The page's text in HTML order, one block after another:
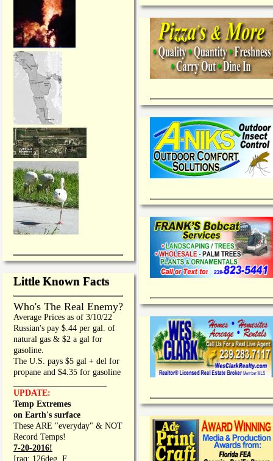
Little Known Facts
Who's The Real Enemy?
Average Prices as of 3/10/22
Russian's pay $.44 per gal. of
natural gas & $2 a gal for
gasoline.
The U.S. pays $5 gal + del for
propane and $4.35 for gasoline
UPDATE:
Temp Extremes
on Earth's surface
These ARE "everyday" & NOT
Record Temps!
7-20-2016!
Iraq: 126deg. F.